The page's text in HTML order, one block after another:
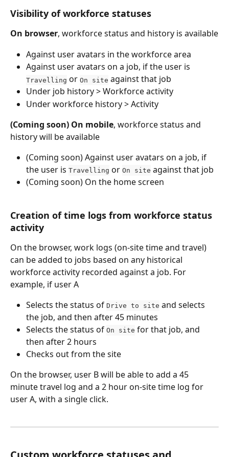
Visibility of workforce statuses
On browser, workforce status and history is available
Against user avatars in the workforce area
Against user avatars on a job, if the user is
Travelling or On site against that job
Under job history > Workforce activity
Under workforce history > Activity
(Coming soon) On mobile, workforce status and
history will be available
(Coming soon) Against user avatars on a job, if
the user is Travelling or On site against that job
(Coming soon) On the home screen
Creation of time logs from workforce status
activity
On the browser, work logs (on-site time and travel)
can be added to jobs based on any historical
workforce activity recorded against a job. For
example, if user A
Selects the status of Drive to site and selects
the job, and then after 45 minutes
Selects the status of On site for that job, and
then after 2 hours
Checks out from the site
On the browser, user B will be able to add a 45
minute travel log and a 2 hour on-site time log for
user A, with a single click.